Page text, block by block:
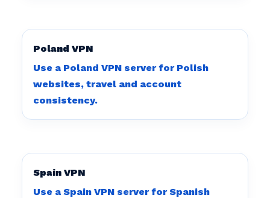
Poland VPN
Use a Poland VPN server for Polish
websites, travel and account
consistency.
Spain VPN
Use a Spain VPN server for Spanish